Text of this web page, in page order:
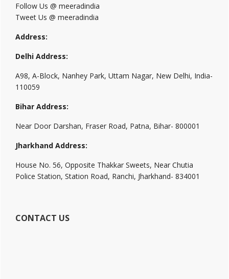
Follow Us @ meeradindia
Tweet Us @ meeradindia
Address:
Delhi Address:
A98, A-Block, Nanhey Park, Uttam Nagar, New Delhi, India-
110059
Bihar Address:
Near Door Darshan, Fraser Road, Patna, Bihar- 800001
Jharkhand Address:
House No. 56, Opposite Thakkar Sweets, Near Chutia
Police Station, Station Road, Ranchi, Jharkhand- 834001
CONTACT US